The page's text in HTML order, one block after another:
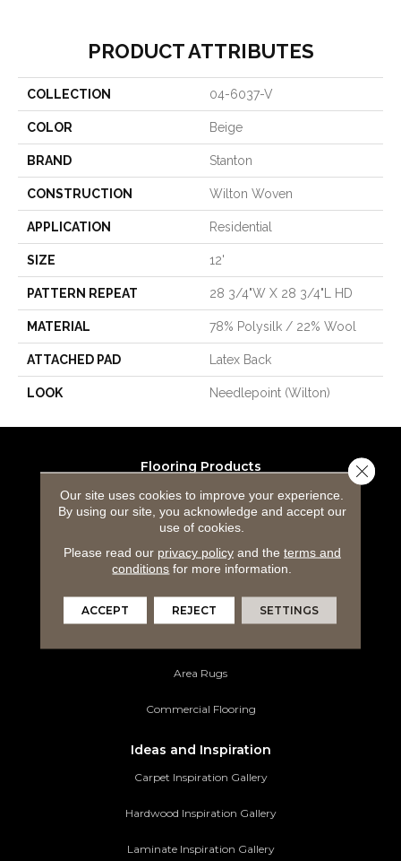
PRODUCT ATTRIBUTES
COLLECTION 04-6037-V
COLOR Beige
BRAND Stanton
CONSTRUCTION Wilton Woven
APPLICATION Residential
SIZE 12'
PATTERN REPEAT 28 3/4"W X 28 3/4"L HD
MATERIAL 78% Polysilk / 22% Wool
ATTACHED PAD Latex Back
LOOK Needlepoint (Wilton)
Flooring Products
Carpeting
Hardwood Flooring
Laminate Flooring
Luxury Vinyl Tile
Area Rugs
Commercial Flooring
Ideas and Inspiration
Carpet Inspiration Gallery
Hardwood Inspiration Gallery
Laminate Inspiration Gallery
Our site uses cookies to improve your experience.
By using our site, you acknowledge and accept our
use of cookies.
Please read our privacy policyand the terms and
conditions for more information.
ACCEPT REJECT SETTINGS
Close